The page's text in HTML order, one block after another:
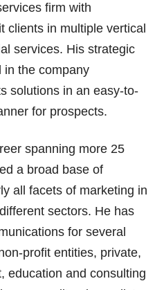
firm with
clients in multiple vertical
services. His strategic
in the company
solutions in an easy-to-
for prospects.
spanning more 25
a broad base of
all facets of marketing in
sectors. He has
for several
profit entities, private,
education and consulting